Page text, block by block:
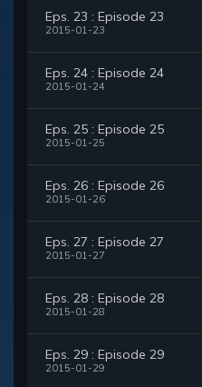
Eps. 23 : Episode 23
2015-01-23
Eps. 24 : Episode 24
2015-01-24
Eps. 25 : Episode 25
2015-01-25
Eps. 26 : Episode 26
2015-01-26
Eps. 27 : Episode 27
2015-01-27
Eps. 28 : Episode 28
2015-01-28
Eps. 29 : Episode 29
2015-01-29